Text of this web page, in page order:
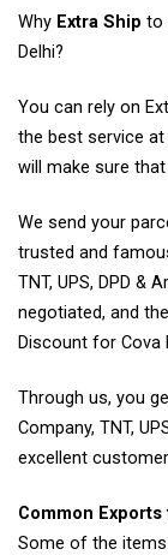
Why Extra Ship to
Delhi?
You can rely on
the best service
will make sure
We send your
trusted and
TNT, UPS, DPD &
negotiated, and
Discount for Cova
Through us, you
Company, TNT,
excellent
Common Exports
Some of the